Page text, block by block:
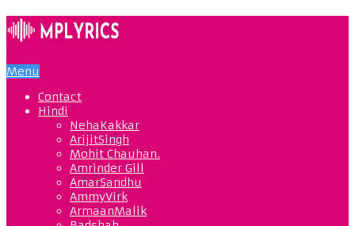
Menu
Contact
Hindi
NehaKakkar
ArijitSingh
Mohit Chauhan.
Amrinder Gill
AmarSandhu
AmmyVirk
ArmaanMalik